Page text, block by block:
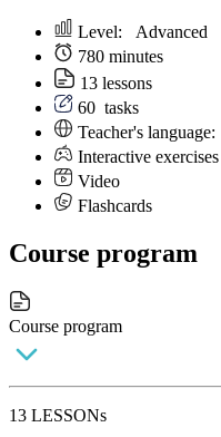
Level: Аdvanced
780 minutes
13 lessons
60 tasks
Teacher's language:
Interactive exercises
Video
Flashcards
Course program
Course program
13 LESSONs